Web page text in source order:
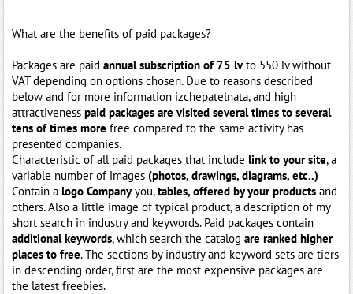
What are the benefits of paid packages?
Packages are paid annual subscription of 75 lvto 550 lv without
VAT depending on options chosen. Due to reasons described
below and for more information izchepatelnata, and high
attractiveness paid packages are visited several times to several
tens of times more free compared to the same activity has
presented companies.
Characteristic of all paid packages that include link to your site, a
variable number of images (photos, drawings, diagrams, etc..)
Contain a logo Companyyou,tables, offered by your products and
others. Also a little image of typical product, a description of my
short search in industry and keywords. Paid packages contain
additional keywords, which search the catalog are ranked higher
places to free. The sections by industry and keyword sets are tiers
in descending order, first are the most expensive packages are
the latest freebies.